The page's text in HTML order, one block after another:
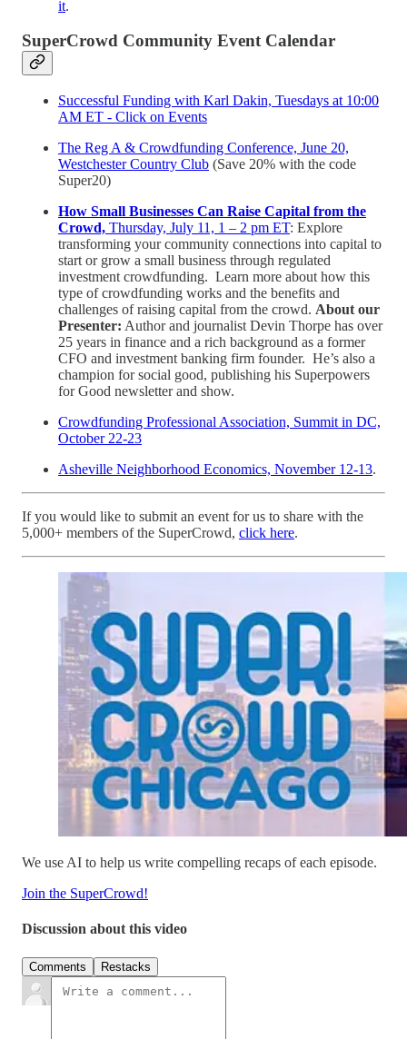
it.
SuperCrowd Community Event Calendar
Successful Funding with Karl Dakin, Tuesdays at 10:00
AM ET - Click on Events
The Reg A & Crowdfunding Conference, June 20,
Westchester Country Club (Save 20% with the code
Super20)
How Small Businesses Can Raise Capital from the
Crowd, Thursday, July 11, 1 – 2 pm ET: Explore
transforming your community connections into capital to
start or grow a small business through regulated
investment crowdfunding. Learn more about how this
type of crowdfunding works and the benefits and
challenges of raising capital from the crowd. About our
Presenter: Author and journalist Devin Thorpe has over
25 years in finance and a rich background as a former
CFO and investment banking firm founder. He’s also a
champion for social good, publishing his Superpowers
for Good newsletter and show.
Crowdfunding Professional Association, Summit in DC,
October 22-23
Asheville Neighborhood Economics, November 12-13.
If you would like to submit an event for us to share with the
5,000+ members of the SuperCrowd, click here.
We use AI to help us write compelling recaps of each episode.
Join the SuperCrowd!
Discussion about this video
Comments Restacks